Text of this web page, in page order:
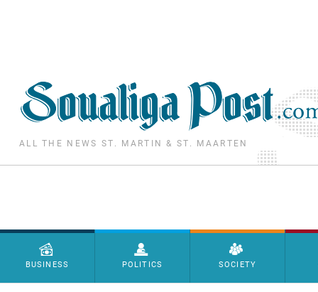
ALL THE NEWS ST. MARTIN & ST. MAARTEN
Menu principal
BUSINESS POLITICS SOCIETY